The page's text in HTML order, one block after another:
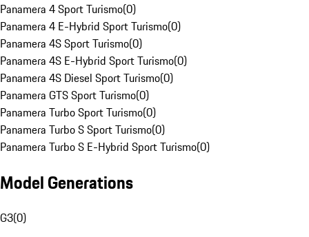
Panamera 4 Sport Turismo(0)
Panamera 4 E-Hybrid Sport Turismo(0)
Panamera 4S Sport Turismo(0)
Panamera 4S E-Hybrid Sport Turismo(0)
Panamera 4S Diesel Sport Turismo(0)
Panamera GTS Sport Turismo(0)
Panamera Turbo Sport Turismo(0)
Panamera Turbo S Sport Turismo(0)
Panamera Turbo S E-Hybrid Sport Turismo(0)
Model Generations
G3(0)